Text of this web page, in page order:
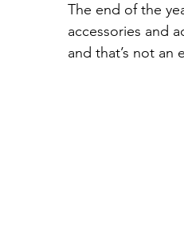
The end of the
accessories and
and that’s not